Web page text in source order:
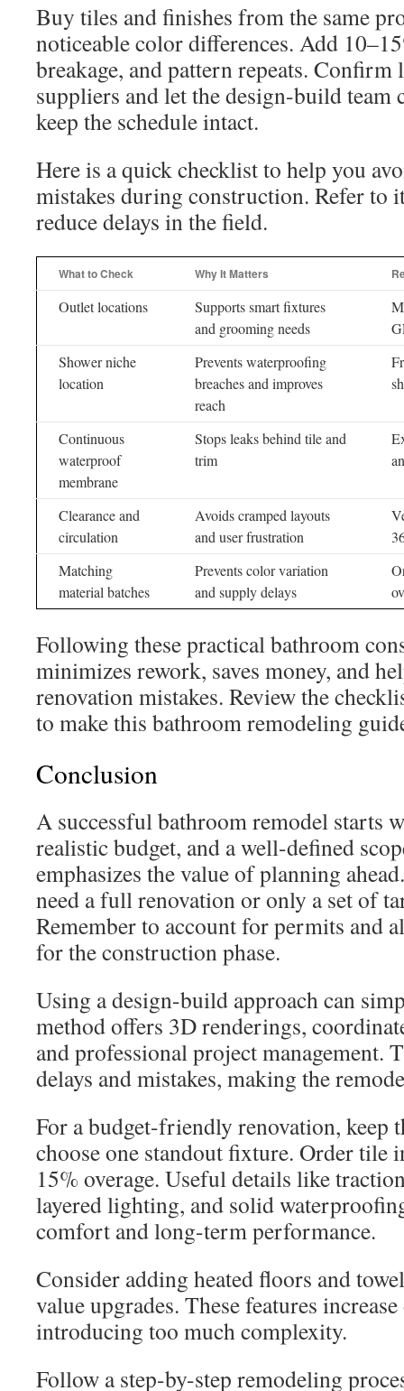
Buy tiles and finishes from the same
noticeable color differences. Add
breakage, and pattern repeats. Confirm
suppliers and let the design-build team
keep the schedule intact.
Here is a quick checklist to help you
mistakes during construction. Refer to
reduce delays in the field.
What to Check Why It Matters
Outlet locations
Supports smart fixtures
and grooming needs
Shower niche
location
Prevents waterproofing
breaches and improves
reach
Continuous
waterproof
membrane
Stops leaks behind tile and
trim
Clearance and
circulation
Avoids cramped layouts
and user frustration
Matching
material batches
Prevents color variation
and supply delays
Following these practical bathroom
minimizes rework, saves money, and
renovation mistakes. Review the
to make this bathroom remodeling
Conclusion
A successful bathroom remodel starts
realistic budget, and a well-defined
emphasizes the value of planning
need a full renovation or only a set of
Remember to account for permits and
for the construction phase.
Using a design-build approach can
method offers 3D renderings,
and professional project management.
delays and mistakes, making the
For a budget-friendly renovation, keep
choose one standout fixture. Order tile
15% overage. Useful details like
layered lighting, and solid
comfort and long-term performance.
Consider adding heated floors and
value upgrades. These features
introducing too much complexity.
Follow a step-by-step remodeling